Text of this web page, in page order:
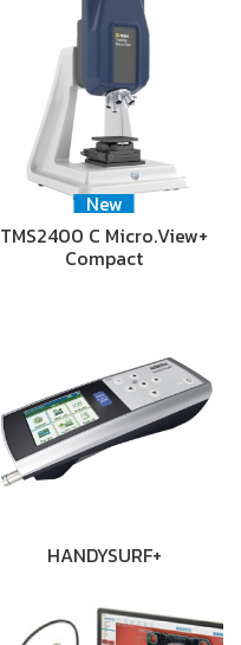
New
TMS2400 C Micro.View+
Compact
HANDYSURF+